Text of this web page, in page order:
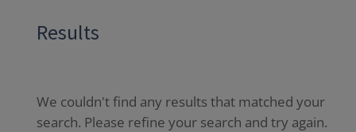
Results
We couldn't find any results that matched your
search. Please refine your search and try again.